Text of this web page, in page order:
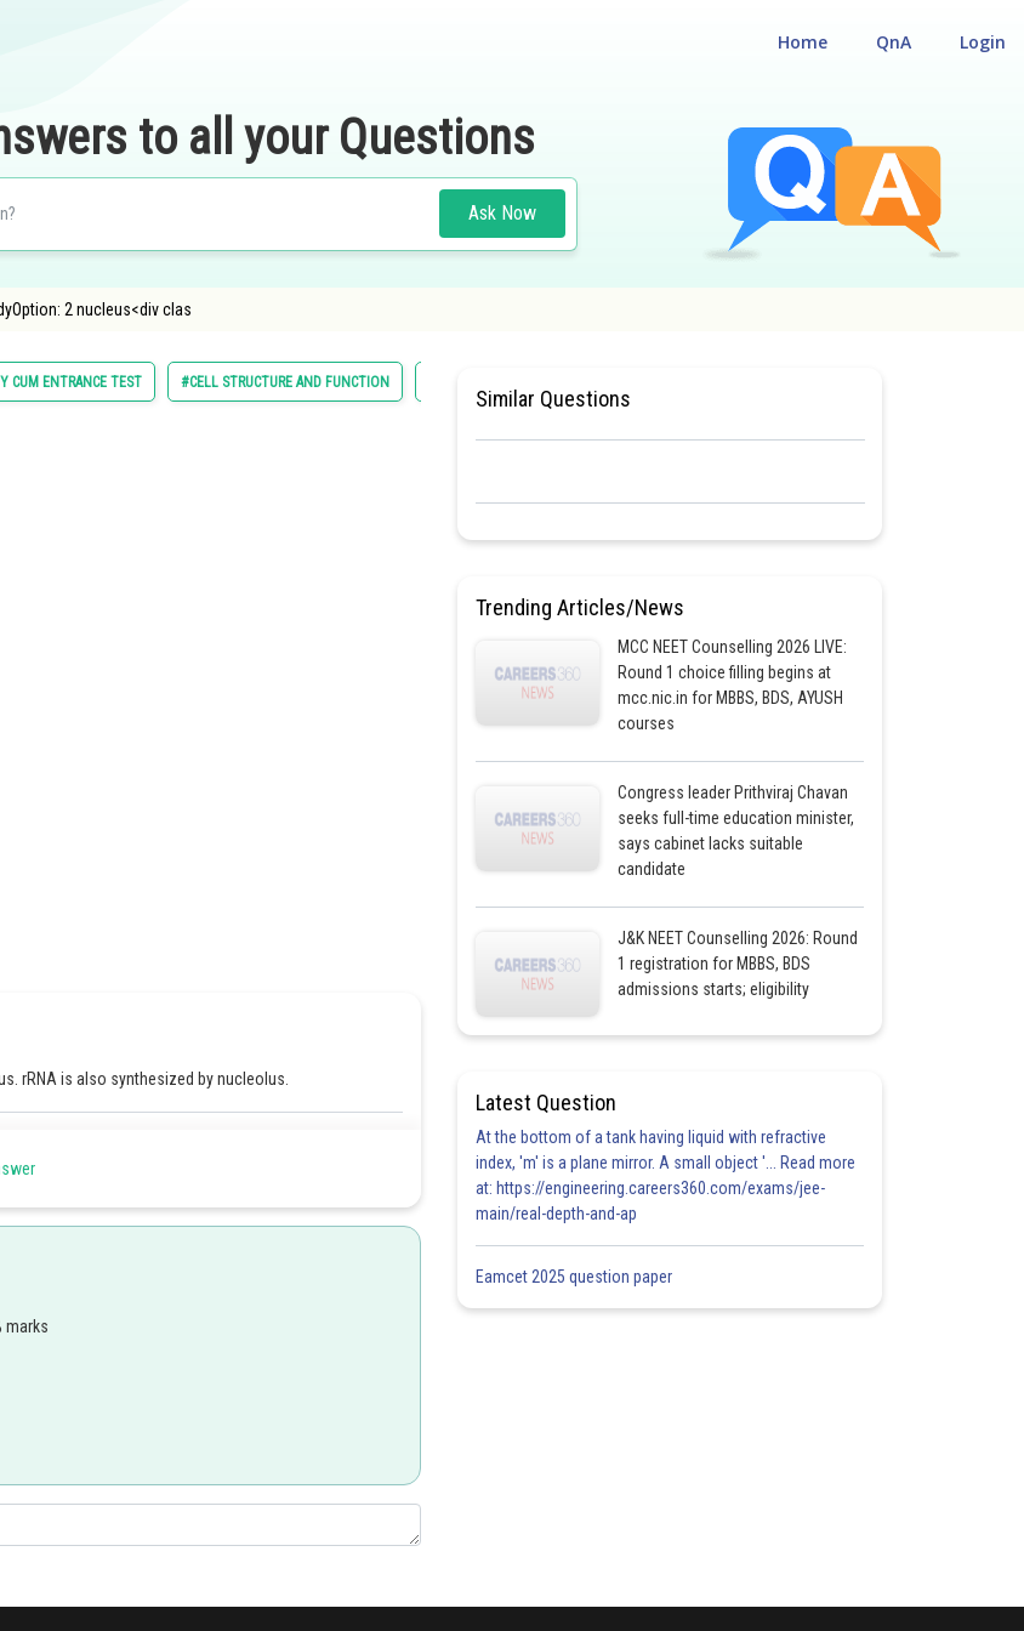
Login
QnA
Home
to all your Questions
Ask Now
2 nucleus<div clas
CUM ENTRANCE TEST #CELL STRUCTURE AND FUNCTION
rRNA is also synthesized by nucleolus.
marks
Similar Questions
Trending Articles/News
MCC NEET Counselling 2026 LIVE:
Round 1 choice filling begins at
mcc.nic.in for MBBS, BDS, AYUSH
courses
Congress leader Prithviraj Chavan
seeks full-time education minister,
says cabinet lacks suitable
candidate
J&K NEET Counselling 2026: Round
1 registration for MBBS, BDS
admissions starts; eligibility
Latest Question
At the bottom of a tank having liquid with refractive
index, 'm' is a plane mirror. A small object '... Read more
at: https://engineering.careers360.com/exams/jee-
main/real-depth-and-ap
Eamcet 2025 question paper